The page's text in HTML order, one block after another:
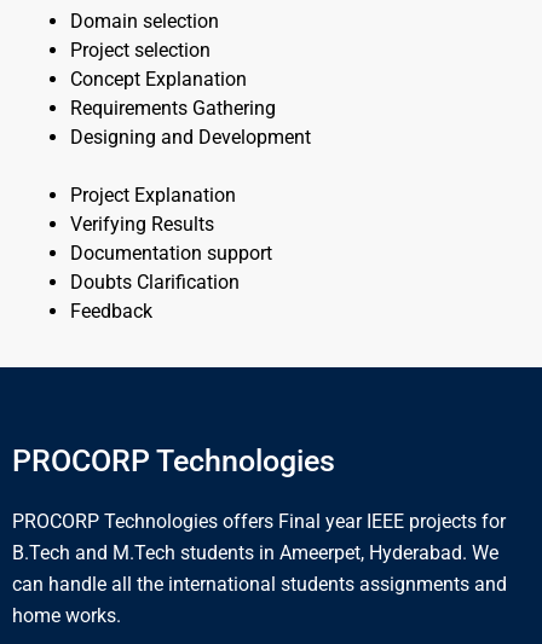
Domain selection
Project selection
Concept Explanation
Requirements Gathering
Designing and Development
Project Explanation
Verifying Results
Documentation support
Doubts Clarification
Feedback
PROCORP Technologies
PROCORP Technologies offers Final year IEEE projects for
B.Tech and M.Tech students in Ameerpet, Hyderabad. We
can handle all the international students assignments and
home works.